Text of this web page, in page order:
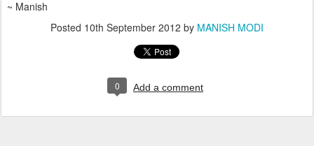
~ Manish
Posted 10th September 2012 by MANISH MODI
0 Add a comment